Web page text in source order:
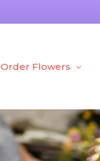
Order Flowers
Fresh Flowers